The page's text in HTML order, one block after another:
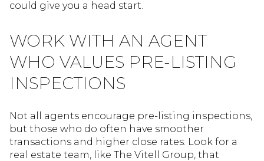
could give you a head start.
WORK WITH AN AGENT
WHO VALUES PRE-LISTING
INSPECTIONS
Not all agents encourage pre-listing inspections,
but those who do often have smoother
transactions and higher close rates. Look for a
real estate team, like The Vitell Group, that